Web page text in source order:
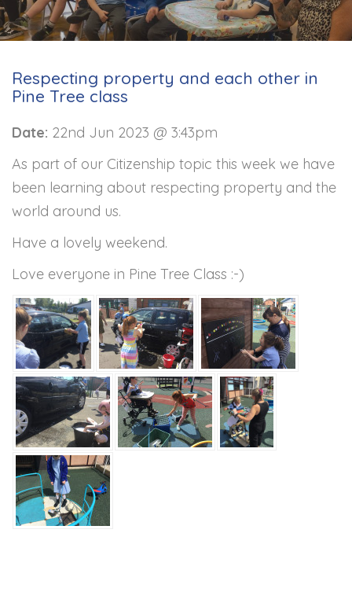
Respecting property and each other in
Pine Tree class
Date: 22nd Jun 2023 @ 3:43pm
As part of our Citizenship topic this week we have
been learning about respecting property and the
world around us.
Have a lovely weekend.
Love everyone in Pine Tree Class :-)